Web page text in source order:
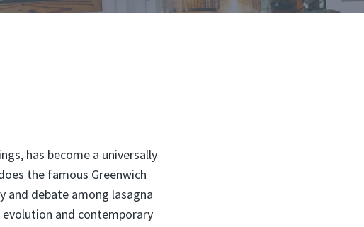
has become a universally
the famous Greenwich
and debate among lasagna
and contemporary